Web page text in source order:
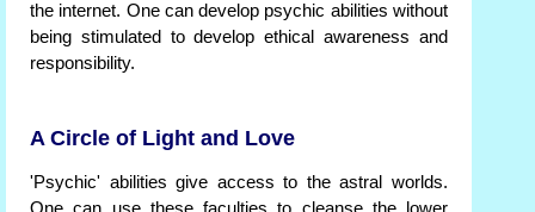
the internet. One can develop psychic abilities without
being stimulated to develop ethical awareness and
responsibility.
A Circle of Light and Love
'Psychic' abilities give access to the astral worlds.